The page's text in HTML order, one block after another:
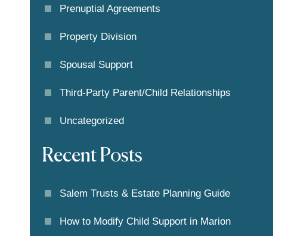
Prenuptial Agreements
Property Division
Spousal Support
Third-Party Parent/child Relationships
Uncategorized
Recent Posts
Salem Trusts & Estate Planning Guide
How to Modify Child Support in Marion